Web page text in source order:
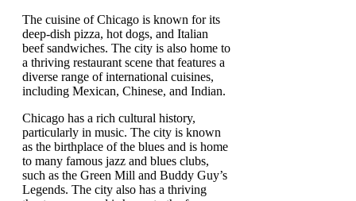
The cuisine of Chicago is known for its
deep-dish pizza, hot dogs, and Italian
beef sandwiches. The city is also home to
a thriving restaurant scene that features a
diverse range of international cuisines,
including Mexican, Chinese, and Indian.
Chicago has a rich cultural history,
particularly in music. The city is known
as the birthplace of the blues and is home
to many famous jazz and blues clubs,
such as the Green Mill and Buddy Guy’s
Legends. The city also has a thriving